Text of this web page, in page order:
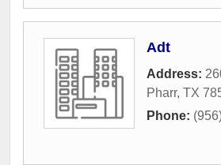
Adt
Address:
Pharr, TX
Phone: